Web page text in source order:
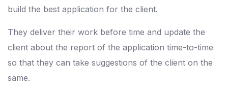
build the best application for the client.
They deliver their work before time and update the
client about the report of the application time-to-time
so that they can take suggestions of the client on the
same.